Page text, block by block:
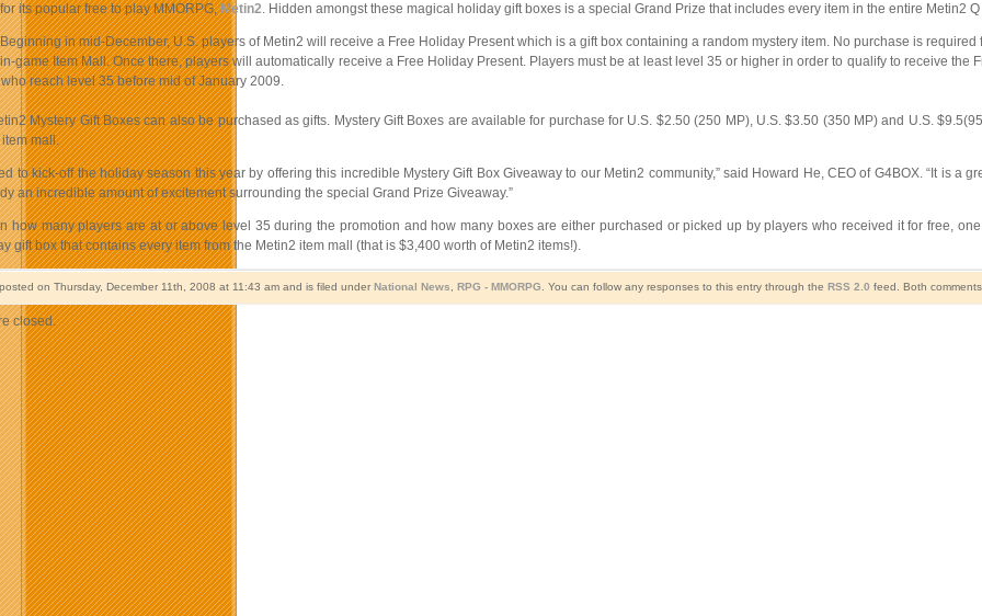
for its popular free to play MMORPG,Metin2. Hidden amongst these magical holiday gift boxes is a special Grand Prize that includes every item in the entire Metin2
Beginning in mid-December, U.S. players of Metin2 will receive a Free Holiday Present which is a gift boxcontaining a random mystery item. No purchase is
in-game Item Mall. Once there, players will automatically receive a Free Holiday Present. Players must be at least level 35 or higher in order to qualify to receive the
reach level 35 before mid of January 2009.
Mystery Gift Boxes can also be purchased as gifts. Mystery Gift Boxes are available for purchase for U.S. $2.50 (250 MP), U.S. $3.50 (350 MP) and U.S.
mall.
to kick-off the holiday season this year by offering this incredible Mystery Gift Box Giveaway to our Metin2 community,” said Howard He, CEO of G4BOX. “It is a
an incredible amount of excitement surrounding the special Grand Prize Giveaway.”
how many players are at or above level 35 during the promotion and how many boxes are either purchased or picked up by players who received it for free,
gift box that contains every item from the Metin2 item mall (that is $3,400 worth of Metin2 items!).
on Thursday, December 11th, 2008 at 11:43 am and is filed under National News RPG - MMORPG . You can follow any responses to this entry through the RSS 2.0 feed. Both
closed.